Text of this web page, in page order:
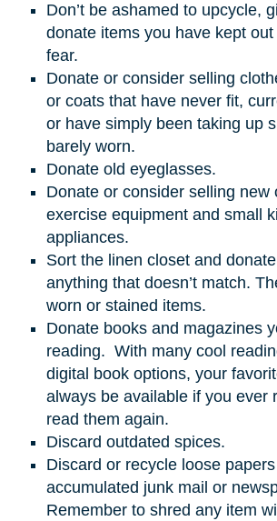
Don’t be ashamed to upcycle,
donate items you have kept
fear.
Donate or consider selling
or coats that have never fit,
or have simply been taking up
barely worn.
Donate old eyeglasses.
Donate or consider selling new
exercise equipment and small
appliances.
Sort the linen closet and donate
anything that doesn’t match.
worn or stained items.
Donate books and magazines
reading. With many cool
digital book options, your
always be available if you ever
read them again.
Discard outdated spices.
Discard or recycle loose
accumulated junk mail or
Remember to shred any item